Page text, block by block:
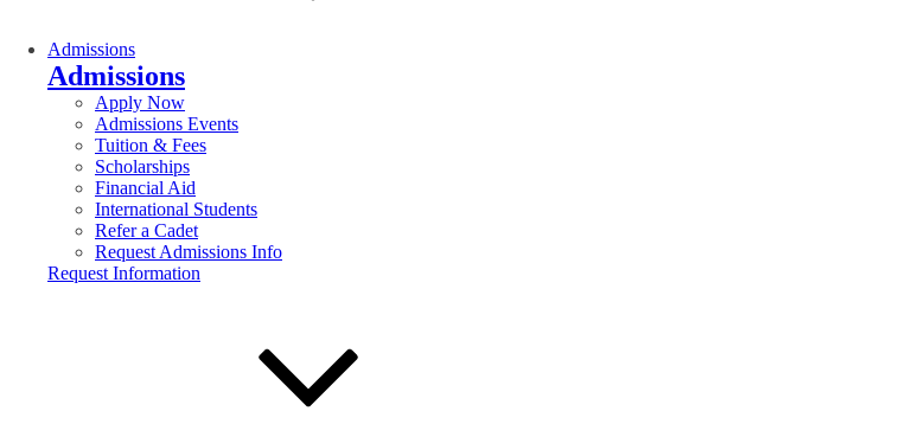
Admissions
Admissions
Apply Now
Admissions Events
Tuition & Fees
Scholarships
Financial Aid
International Students
Refer a Cadet
Request Admissions Info
Request Information